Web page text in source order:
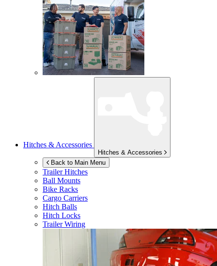
Hitches & Accessories
Hitches & Accessories
Back to Main Menu
Trailer Hitches
Ball Mounts
Bike Racks
Cargo Carriers
Hitch Balls
Hitch Locks
Trailer Wiring